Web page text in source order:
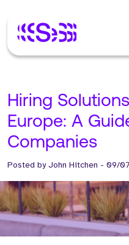
Hiring
Europe: A
Companies
Posted byJohn Hitchen - 09/